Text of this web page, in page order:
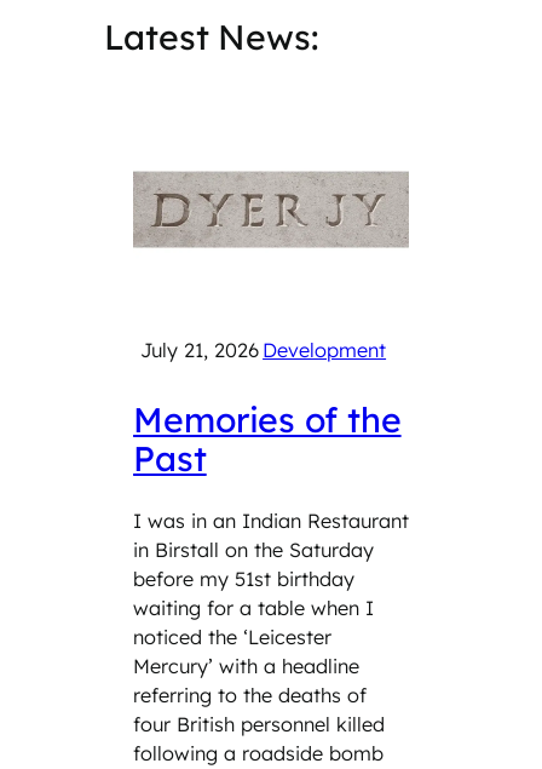
Latest News:
July 21, 2026 Development
Memories of the
Past
I was in an Indian Restaurant
in Birstall on the Saturday
before my 51st birthday
waiting for a table when I
noticed the ‘Leicester
Mercury’ with a headline
referring to the deaths of
four British personnel killed
following a roadside bomb